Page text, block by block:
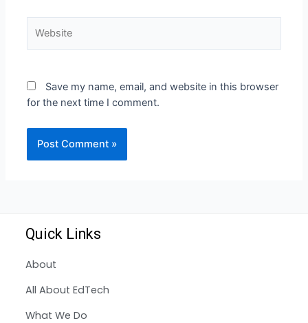
Save my name, email, and website in this browser
for the next time I comment.
Quick Links
About
All About EdTech
What We Do